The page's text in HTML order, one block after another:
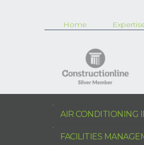
Home
AIR CONDITIONING
FACILITIES